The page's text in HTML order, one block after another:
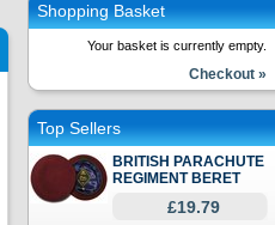
Shopping Basket
Your basket is currently empty.
Checkout »
Top Sellers
BRITISH PARACHUTE
REGIMENT BERET
£19.79